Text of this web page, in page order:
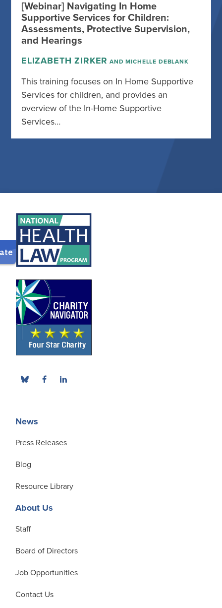
[Webinar] Navigating In Home
Supportive Services for Children:
Assessments, Protective Supervision,
and Hearings
ELIZABETH ZIRKER AND MICHELLE DEBLANK
This training focuses on In Home Supportive
Services for children, and provides an
overview of the In-Home Supportive
Services…
News
Press Releases
Blog
Resource Library
About Us
Staff
Board of Directors
Job Opportunities
Contact Us